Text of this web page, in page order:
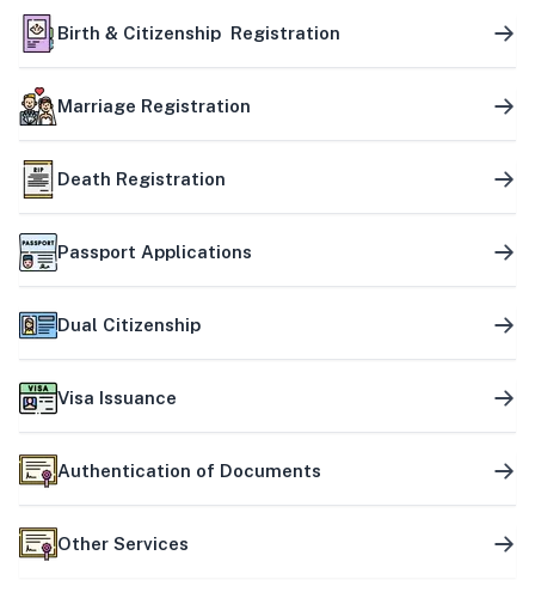
Birth & Citizenship Registration
Marriage Registration
Death Registration
Passport Applications
Dual Citizenship
Visa Issuance
Authentication of Documents
Other Services